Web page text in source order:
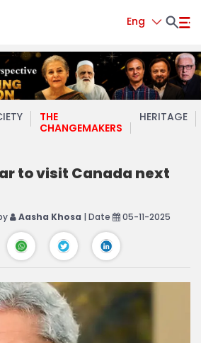
Eng
THE
CHANGEMAKERS
HERITAGE
to visit Canada next
Aasha Khosa | Date 05-11-2025